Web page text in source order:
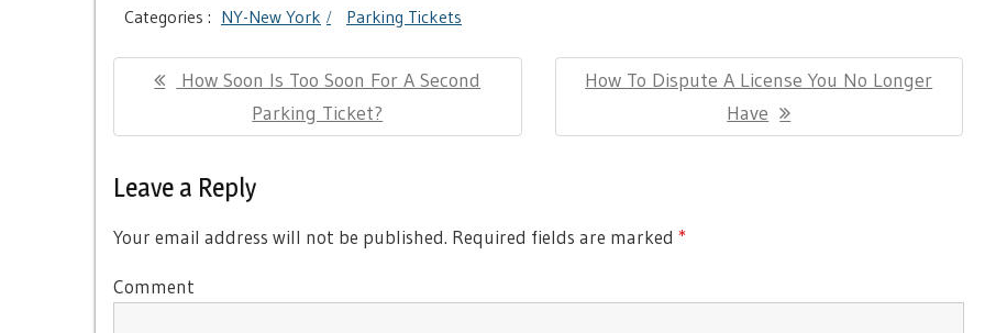
Categories : NY-New York Parking Tickets
Post Previous
How Soon Is Too Soon For A Second
Parking Ticket?
Next
How To Dispute A License You No Longer
Have
Leave a Reply
Your email address will not be published. Required fields are marked *
Comment